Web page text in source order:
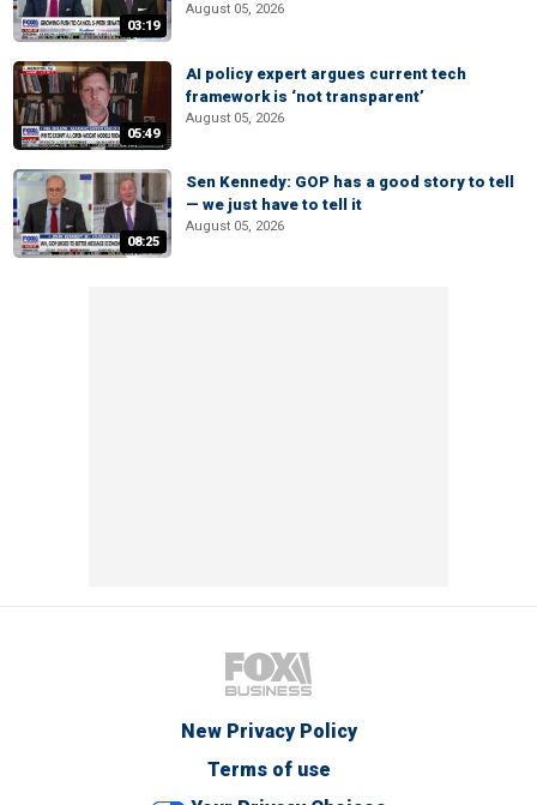
03:19
August 05, 2026
05:49
AI policy expert argues current tech
framework is ‘not transparent’
August 05, 2026
08:25
Sen Kennedy: GOP has a good story to tell
— we just have to tell it
August 05, 2026
New Privacy Policy
Terms of use